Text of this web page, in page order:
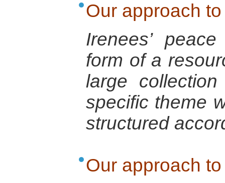
Our approach
Irenees’
form of a
large
specific theme
structured
Our approach